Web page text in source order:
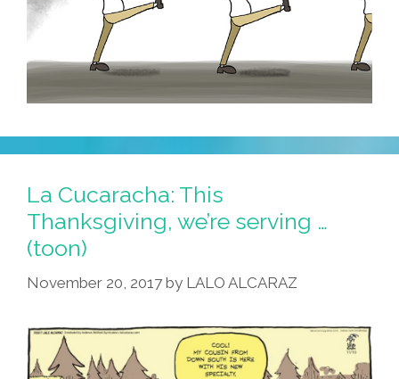
La Cucaracha: This
Thanksgiving, we’re serving …
(toon)
November 20, 2017 by LALO ALCARAZ